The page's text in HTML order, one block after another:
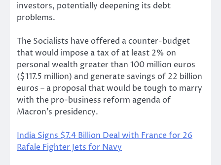
investors, potentially deepening its debt
problems.
The Socialists have offered a counter-budget
that would impose a tax of at least 2% on
personal wealth greater than 100 million euros
($117.5 million) and generate savings of 22 billion
euros – a proposal that would be tough to marry
with the pro-business reform agenda of
Macron’s presidency.
India Signs $7.4 Billion Deal with France for 26
Rafale Fighter Jets for Navy